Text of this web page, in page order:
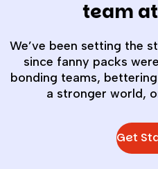
team
We’ve been setting the
since fanny packs
bonding teams,
a stronger world,
Get